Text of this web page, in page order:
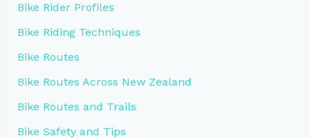
Bike Rider Profiles
Bike Riding Techniques
Bike Routes
Bike Routes Across New Zealand
Bike Routes and Trails
Bike Safety and Tips